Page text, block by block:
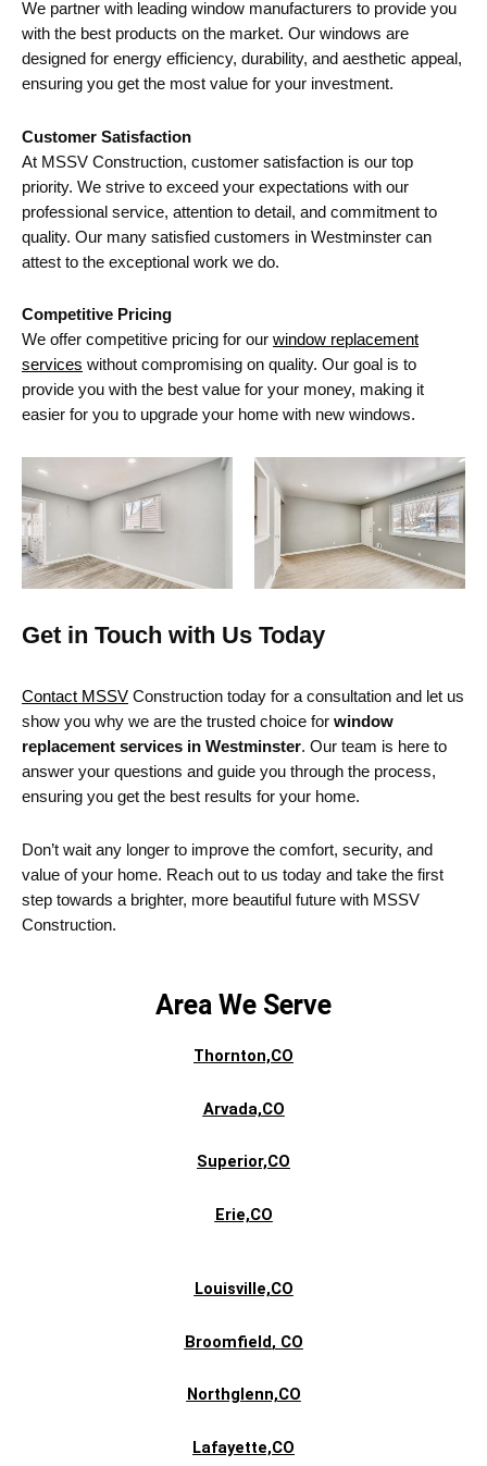
We partner with leading window manufacturers to provide you
with the best products on the market. Our windows are
designed for energy efficiency, durability, and aesthetic appeal,
ensuring you get the most value for your investment.
Customer Satisfaction
At MSSV Construction, customer satisfaction is our top
priority. We strive to exceed your expectations with our
professional service, attention to detail, and commitment to
quality. Our many satisfied customers in Westminster can
attest to the exceptional work we do.
Competitive Pricing
We offer competitive pricing for our window replacement
services without compromising on quality. Our goal is to
provide you with the best value for your money, making it
easier for you to upgrade your home with new windows.
Get in Touch with Us Today
Contact MSSV Construction today for a consultation and let us
show you why we are the trusted choice for window
replacement services in Westminster. Our team is here to
answer your questions and guide you through the process,
ensuring you get the best results for your home.
Don’t wait any longer to improve the comfort, security, and
value of your home. Reach out to us today and take the first
step towards a brighter, more beautiful future with MSSV
Construction.
Area We Serve
Thornton,CO
Arvada,CO
Superior,CO
Erie,CO
Louisville,CO
Broomfield, CO
Northglenn,CO
Lafayette,CO